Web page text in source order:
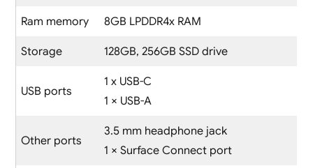
Ram memory 8GB LPDDR4x RAM
Storage 128GB, 256GB SSD drive
USB ports
1 x USB-C
1 × USB-A
Other ports
3.5 mm headphone jack
1 × Surface Connect port